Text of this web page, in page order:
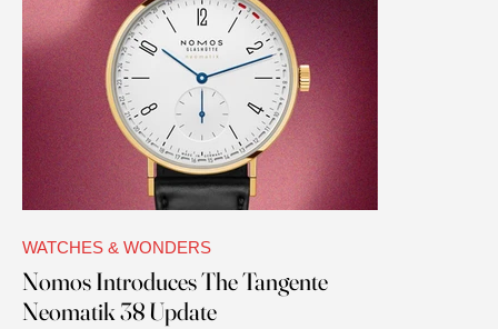
WATCHES & WONDERS
Nomos Introduces The Tangente
Neomatik 38 Update